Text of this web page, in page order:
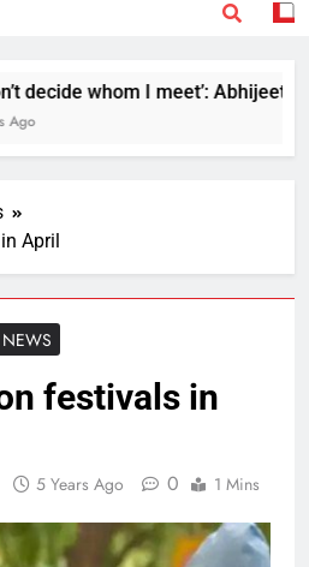
decide whom I meet’: Abhijeet
April
festivals in
5 Years Ago 0 1 Mins